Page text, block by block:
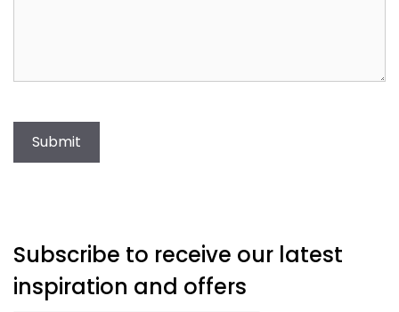
Submit
Subscribe to receive our latest
inspiration and offers